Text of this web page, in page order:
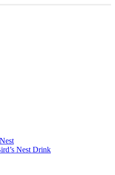
Nest Drink